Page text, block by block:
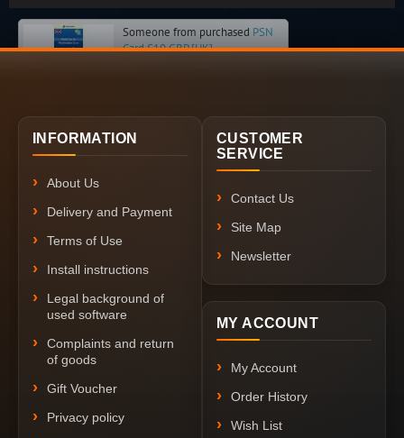
Someone from purchased PSN
Card £10 GBP [UK]
INFORMATION
About Us
Delivery and Payment
Terms of Use
Install instructions
Legal background of
used software
Complaints and return
of goods
Gift Voucher
Privacy policy
CUSTOMER
SERVICE
Contact Us
Site Map
Newsletter
MY ACCOUNT
My Account
Order History
Wish List